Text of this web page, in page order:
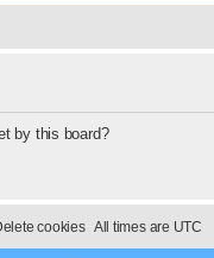
by this board?
All times are UTC
cookies